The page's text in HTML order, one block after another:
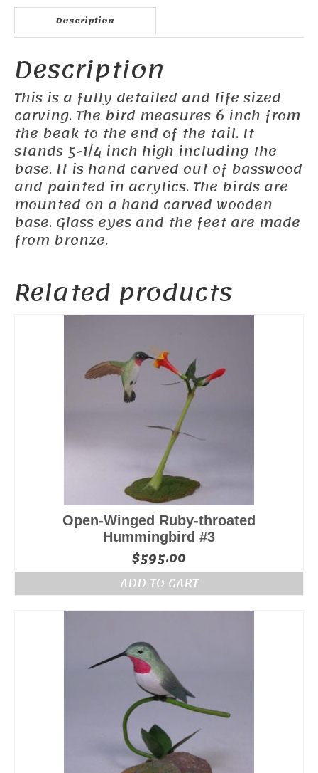
Description
Description
This is a fully detailed and life sized
carving. The bird measures 6 inch from
the beak to the end of the tail. It
stands 5-1/4 inch high including the
base. It is hand carved out of basswood
and painted in acrylics. The birds are
mounted on a hand carved wooden
base. Glass eyes and the feet are made
from bronze.
Related products
Open-Winged Ruby-throated
Hummingbird #3
$595.00
ADD TO CART